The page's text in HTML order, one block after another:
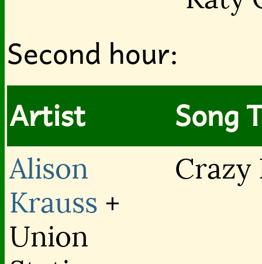
Second hour:
Artist
Song
Alison
Krauss +
Union
Crazy